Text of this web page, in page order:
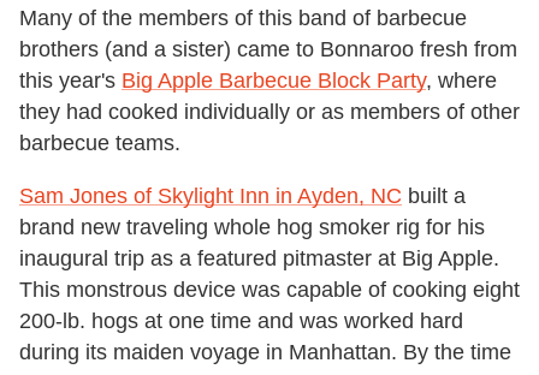
Many of the members of this band of barbecue
brothers (and a sister) came to Bonnaroo fresh from
this year's Big Apple Barbecue Block Party, where
they had cooked individually or as members of other
barbecue teams.
Sam Jones of Skylight Inn in Ayden, NC built a
brand new traveling whole hog smoker rig for his
inaugural trip as a featured pitmaster at Big Apple.
This monstrous device was capable of cooking eight
200-lb. hogs at one time and was worked hard
during its maiden voyage in Manhattan. By the time